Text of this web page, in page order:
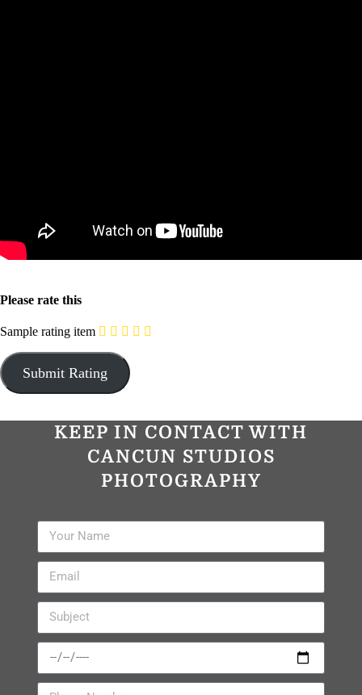
Please rate this
Sample rating item
KEEP IN CONTACT WITH
CANCUN STUDIOS
PHOTOGRAPHY